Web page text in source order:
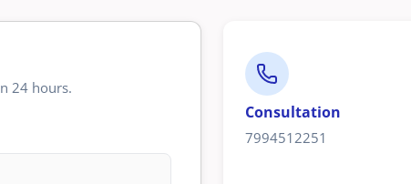
24 hours.
Consultation
7994512251